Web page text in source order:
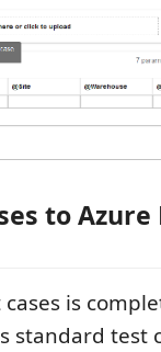
to Azure
is
standard test